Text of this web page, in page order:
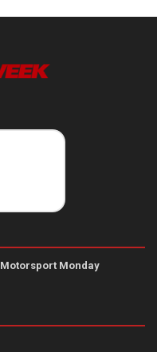
Motorsport Monday